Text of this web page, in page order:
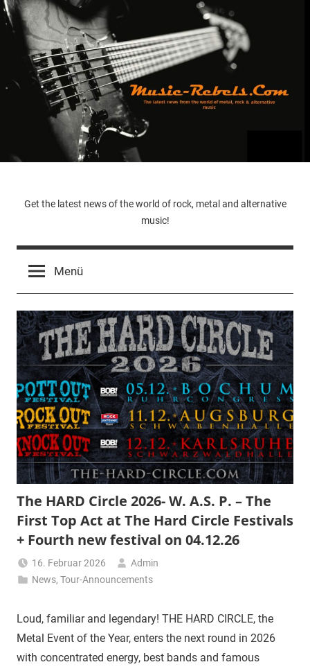
Zum
Inhalt
springen
Music-
Rebels.Com
Get the latest news of the world of rock, metal and alternative
music!
Menü
The HARD Circle 2026- W. A.S. P. – The
First Top Act at The Hard Circle Festivals
+ Fourth new festival on 04.12.26
16. Februar 2026
Admin
News,Tour-Announcements
Loud, familiar and legendary! THE HARD CIRCLE, the
Metal Event of the Year, enters the next round in 2026
with concentrated energy, best bands and famous